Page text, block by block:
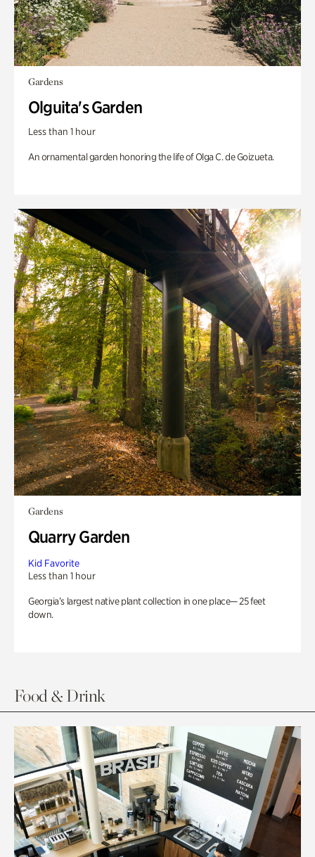
Gardens
Olguita's Garden
Less than 1 hour
An ornamental garden honoring the life of Olga C. de Goizueta.
Gardens
Quarry Garden
Kid Favorite
Less than 1 hour
Georgia’s largest native plant collection in one place— 25 feet
down.
Food & Drink